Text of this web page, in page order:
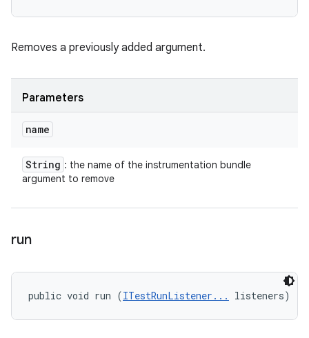
Removes a previously added argument.
Parameters
name
String : the name of the instrumentation bundle
argument to remove
run
public void run (ITestRunListener... listeners)